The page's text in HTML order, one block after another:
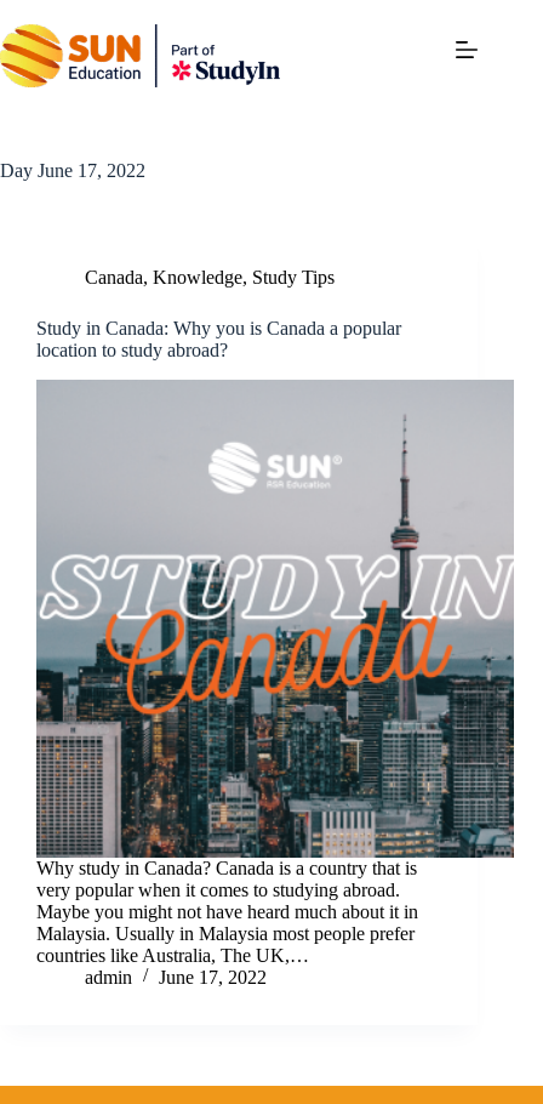
Day June 17, 2022
Canada, Knowledge, Study Tips
Study in Canada: Why you is Canada a popular
location to study abroad?
Why study in Canada? Canada is a country that is
very popular when it comes to studying abroad.
Maybe you might not have heard much about it in
Malaysia. Usually in Malaysia most people prefer
countries like Australia, The UK,…
admin
June 17, 2022